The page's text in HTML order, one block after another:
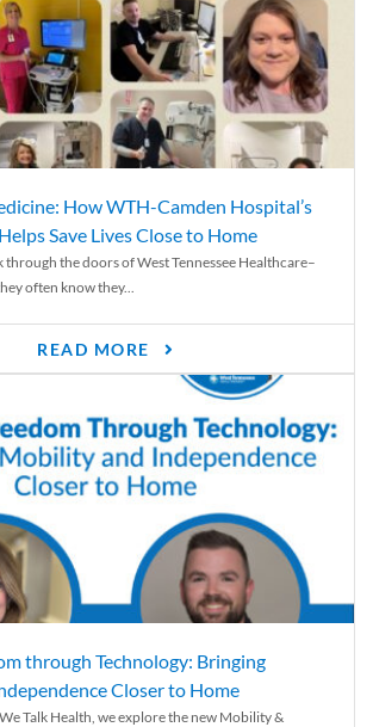
How WTH-Camden Hospital’s
Save Lives Close to Home
through the doors of West Tennessee Healthcare–
often know they...
READ MORE
through Technology: Bringing
Closer to Home
Talk Health, we explore the new Mobility &